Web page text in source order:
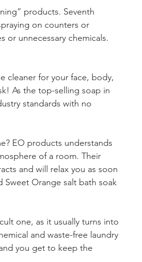
products. Seventh
on counters or
or unnecessary chemicals.
cleaner for your face, body,
As the top-selling soap in
standards with no
EO products understands
of a room. Their
and will relax you as soon
Sweet Orange salt bath soak
one, as it usually turns into
and waste-free laundry
you get to keep the